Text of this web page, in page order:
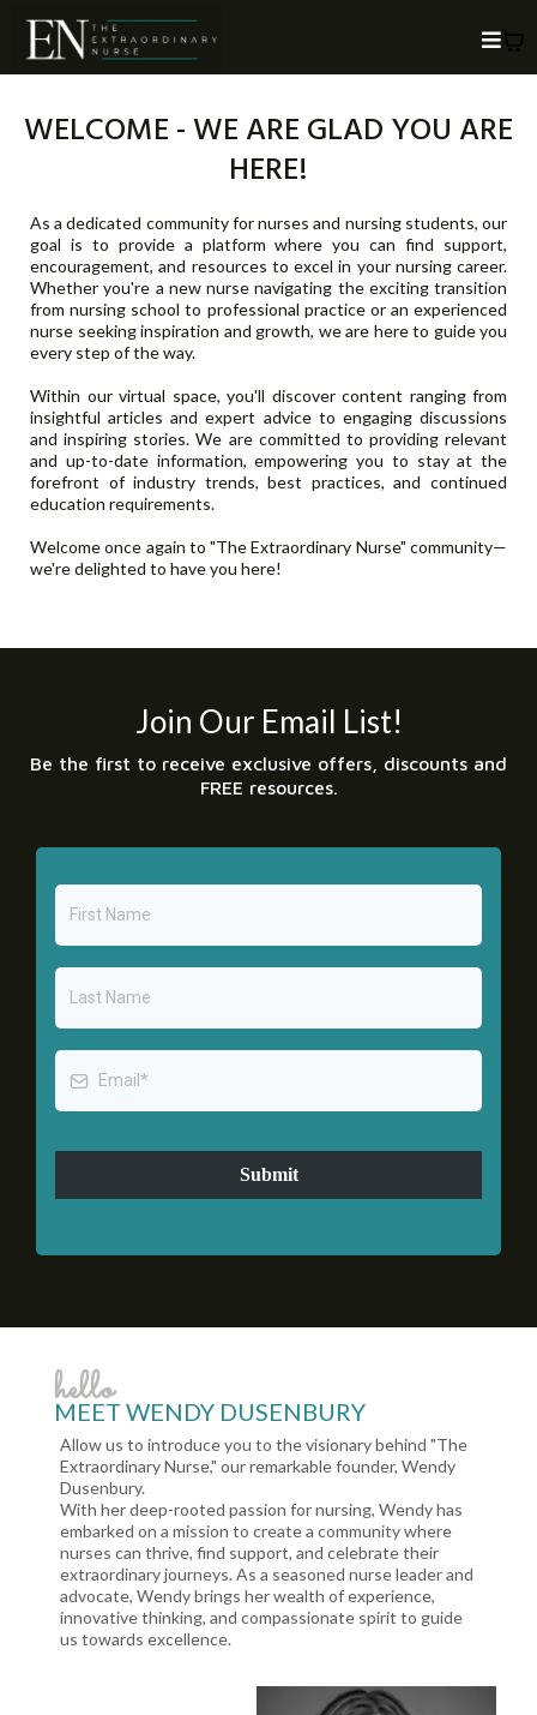
WELCOME - WE ARE GLAD YOU ARE
HERE!
As a dedicated community for nurses and nursing students, our
goal is to provide a platform where you can find support,
encouragement, and resources to excel in your nursing career.
Whether you're a new nurse navigating the exciting transition
from nursing school to professional practice or an experienced
nurse seeking inspiration and growth, we are here to guide you
every step of the way.
Within our virtual space, you'll discover content ranging from
insightful articles and expert advice to engaging discussions
and inspiring stories. We are committed to providing relevant
and up-to-date information, empowering you to stay at the
forefront of industry trends, best practices, and continued
education requirements.
Welcome once again to "The Extraordinary Nurse" community—
we're delighted to have you here!
Join Our Email List!
Be the first to receive exclusive offers, discounts and
FREE resources.
Submit
hello
MEET WENDY DUSENBURY
Allow us to introduce you to the visionary behind "The
Extraordinary Nurse," our remarkable founder, Wendy
Dusenbury.
With her deep-rooted passion for nursing, Wendy has
embarked on a mission to create a community where
nurses can thrive, find support, and celebrate their
extraordinary journeys. As a seasoned nurse leader and
advocate, Wendy brings her wealth of experience,
innovative thinking, and compassionate spirit to guide
us towards excellence.